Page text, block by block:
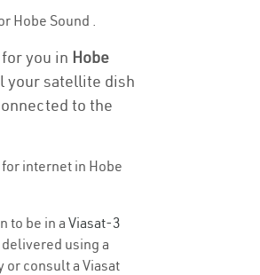
Hobe Sound .
you in Hobe
your satellite dish
to the
internet in Hobe
to be in a Viasat-3
using a
or consult a Viasat